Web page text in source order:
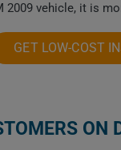
2009 vehicle, it is
GET LOW-COST